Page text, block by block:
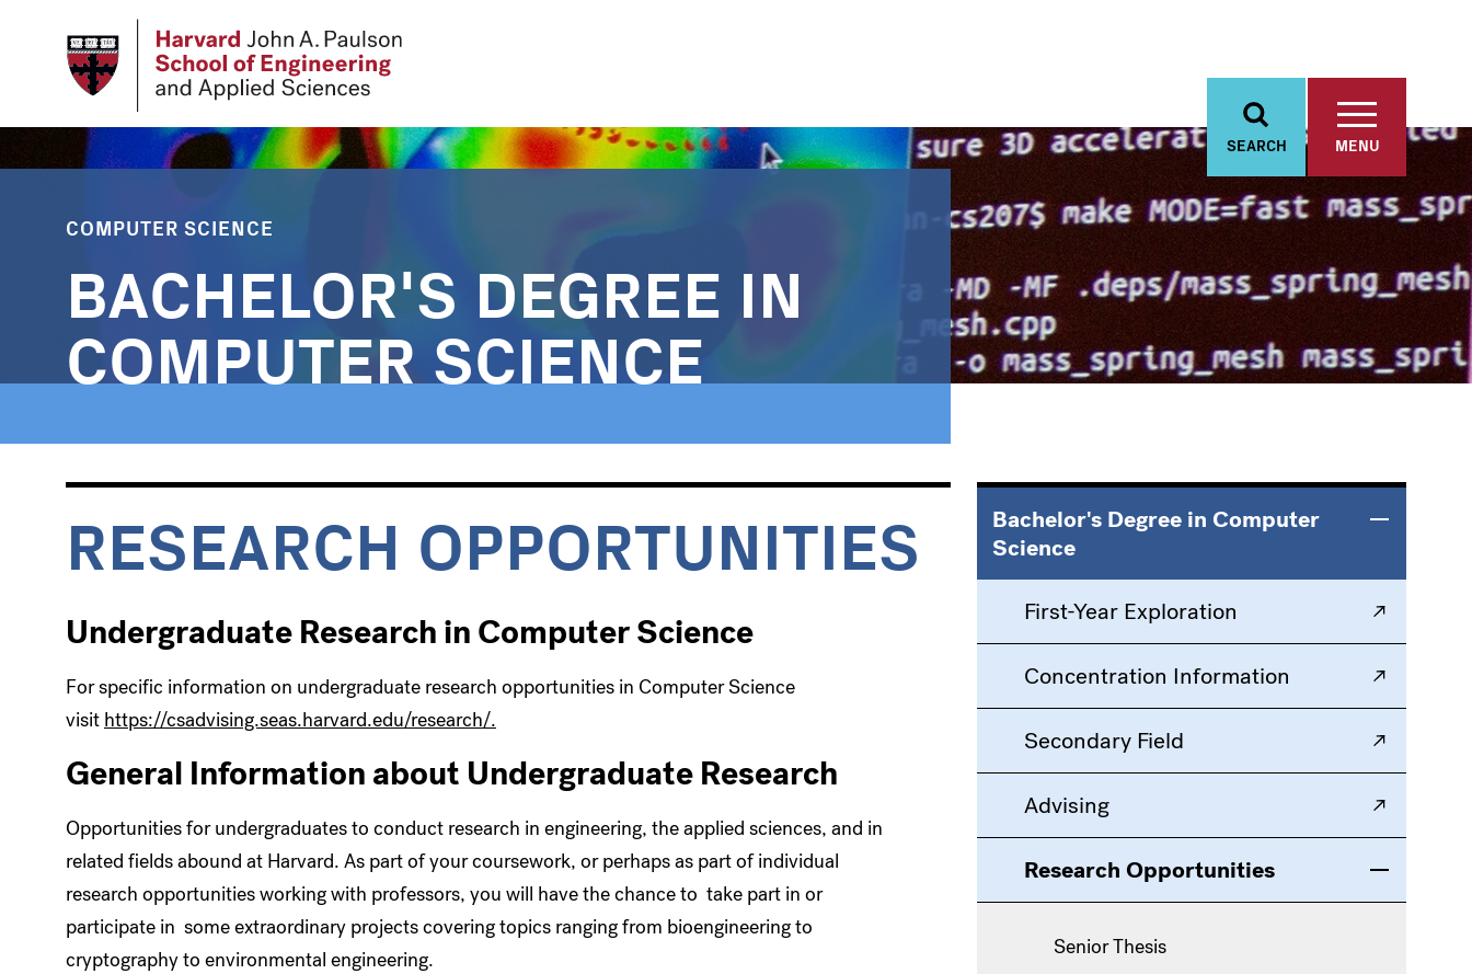
SEARCH MENU
COMPUTER SCIENCE
BACHELOR'S DEGREE IN
COMPUTER SCIENCE
RESEARCH OPPORTUNITIES
Undergraduate Research in Computer Science
For specific information on undergraduate research opportunities in Computer Science
visit https://csadvising.seas.harvard.edu/research/.
General Information about Undergraduate Research
Opportunities for undergraduates to conduct research in engineering, the applied sciences, and in
related fields abound at Harvard. As part of your coursework, or perhaps as part of individual
research opportunities working with professors, you will have the chance to take part in or
participate in some extraordinary projects covering topics ranging from bioengineering to
cryptography to environmental engineering.
Main
navigation
Information
For
Bachelor's Degree in Computer
Science
Toggle
First-Year Exploration
Concentration Information
Secondary Field
Advising
Research Opportunities Toggle
Senior Thesis